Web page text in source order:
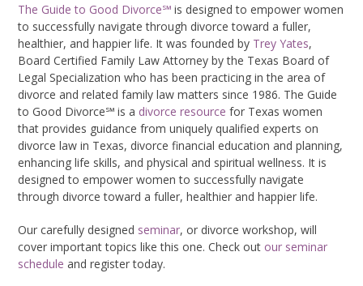
The Guide to Good Divorce℠ is designed to empower women
to successfully navigate through divorce toward a fuller,
healthier, and happier life. It was founded by Trey Yates,
Board Certified Family Law Attorney by the Texas Board of
Legal Specialization who has been practicing in the area of
divorce and related family law matters since 1986. The Guide
to Good Divorce℠ is a divorce resource for Texas women
that provides guidance from uniquely qualified experts on
divorce law in Texas, divorce financial education and planning,
enhancing life skills, and physical and spiritual wellness. It is
designed to empower women to successfully navigate
through divorce toward a fuller, healthier and happier life.
Our carefully designed seminar, or divorce workshop, will
cover important topics like this one. Check out our seminar
schedule and register today.